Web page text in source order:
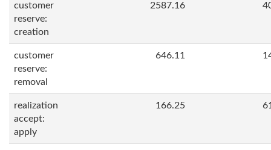
customer
reserve:
creation
2587.16
customer
reserve:
removal
646.11
realization
accept:
apply
166.25